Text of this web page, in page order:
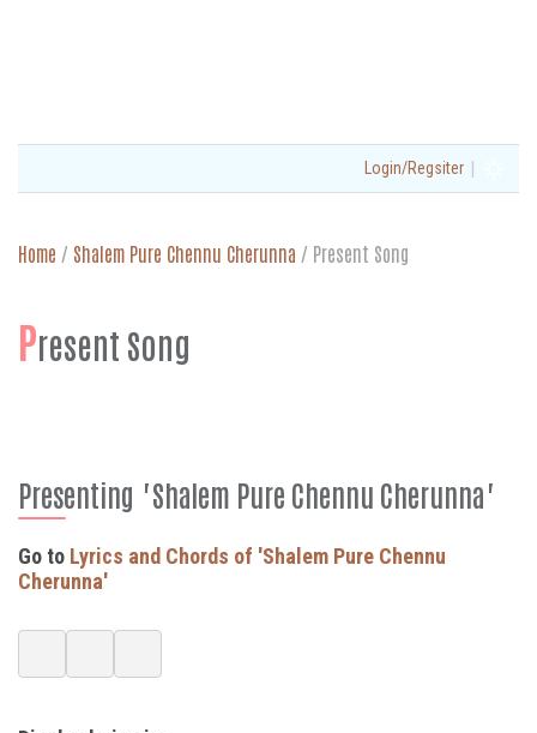
Login/Regsiter |
Home / Shalem Pure Chennu Cherunna / Present Song
Present Song
Presenting "Shalem Pure Chennu Cherunna"
Go to Lyrics and Chords of 'Shalem Pure Chennu
Cherunna'